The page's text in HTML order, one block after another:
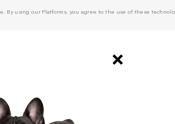
using our Platforms, you agree to the use of these